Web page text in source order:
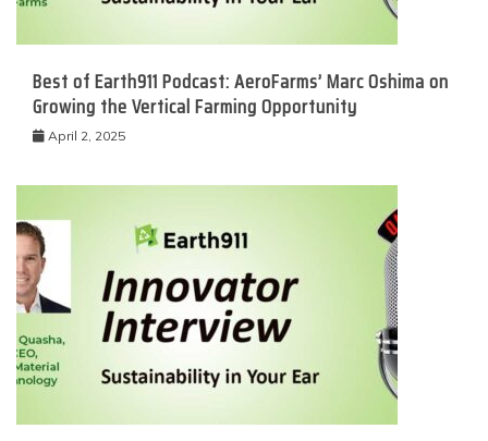
Best of Earth911 Podcast: AeroFarms’ Marc Oshima on
Growing the Vertical Farming Opportunity
April 2, 2025